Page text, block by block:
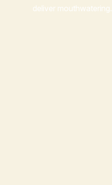
deliver mouthwatering.